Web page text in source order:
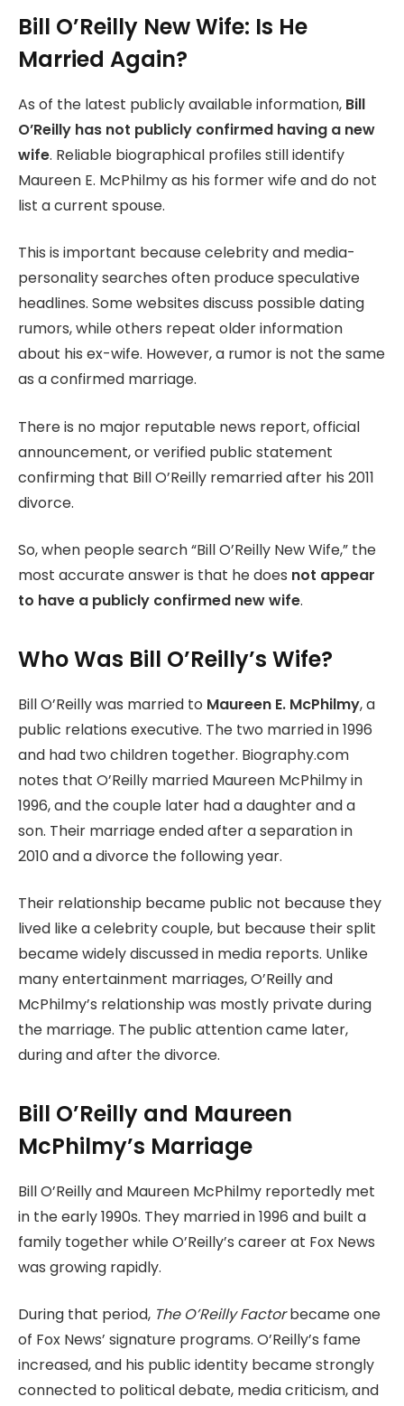
Bill O’Reilly New Wife: Is He
Married Again?
As of the latest publicly available information, Bill
O’Reilly has not publicly confirmed having a new
wife. Reliable biographical profiles still identify
Maureen E. McPhilmy as his former wife and do not
list a current spouse.
This is important because celebrity and media-
personality searches often produce speculative
headlines. Some websites discuss possible dating
rumors, while others repeat older information
about his ex-wife. However, a rumor is not the same
as a confirmed marriage.
There is no major reputable news report, official
announcement, or verified public statement
confirming that Bill O’Reilly remarried after his 2011
divorce.
So, when people search “Bill O’Reilly New Wife,” the
most accurate answer is that he does not appear
to have a publicly confirmed new wife.
Who Was Bill O’Reilly’s Wife?
Bill O’Reilly was married to Maureen E. McPhilmy, a
public relations executive. The two married in 1996
and had two children together. Biography.com
notes that O’Reilly married Maureen McPhilmy in
1996, and the couple later had a daughter and a
son. Their marriage ended after a separation in
2010 and a divorce the following year.
Their relationship became public not because they
lived like a celebrity couple, but because their split
became widely discussed in media reports. Unlike
many entertainment marriages, O’Reilly and
McPhilmy’s relationship was mostly private during
the marriage. The public attention came later,
during and after the divorce.
Bill O’Reilly and Maureen
McPhilmy’s Marriage
Bill O’Reilly and Maureen McPhilmy reportedly met
in the early 1990s. They married in 1996 and built a
family together while O’Reilly’s career at Fox News
was growing rapidly.
During that period, The O’Reilly Factorbecame one
of Fox News’ signature programs. O’Reilly’s fame
increased, and his public identity became strongly
connected to political debate, media criticism, and